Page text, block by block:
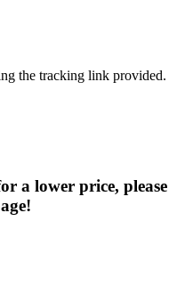
the tracking link provided.
a lower price, please